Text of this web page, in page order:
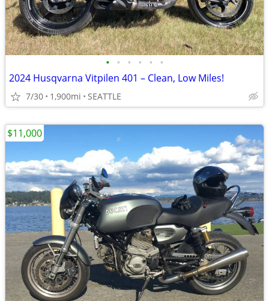
• • • • • •
2024 Husqvarna Vitpilen 401 – Clean, Low Miles!
7/30 1,900mi SEATTLE
$11,000